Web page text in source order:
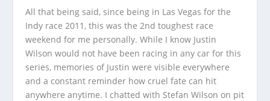
All that being said, since being in Las Vegas for the
Indy race 2011, this was the 2nd toughest race
weekend for me personally. While I know Justin
Wilson would not have been racing in any car for this
series, memories of Justin were visible everywhere
and a constant reminder how cruel fate can hit
anywhere anytime. I chatted with Stefan Wilson on pit